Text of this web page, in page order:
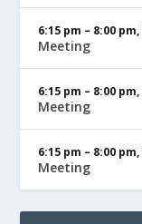
6:15 pm – 8:00 pm,
Meeting
6:15 pm – 8:00 pm,
Meeting
6:15 pm – 8:00 pm,
Meeting